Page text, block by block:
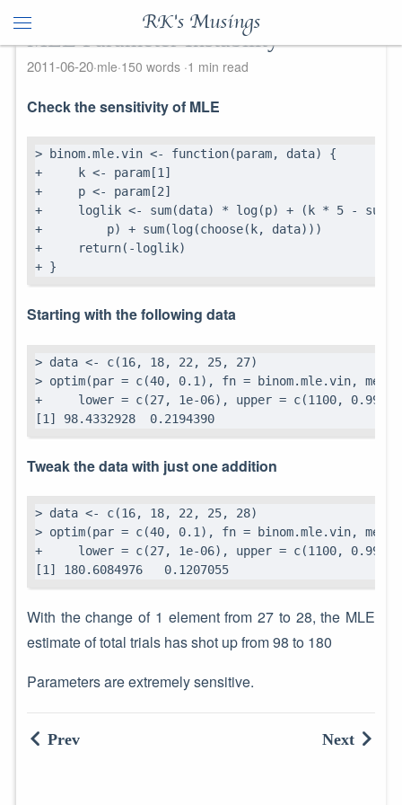
RK's Musings
MLE Parameter Instability
2011-06-20 mle 150 words 1 min read
Check the sensitivity of MLE
> binom.mle.vin <- function(param, data) {
+     k <- param[1]
+     p <- param[2]
+     loglik <- sum(data) * log(p) + (k * 5 -
+         p) + sum(log(choose(k, data)))
+     return(-loglik)
+ }
Starting with the following data
> data <- c(16, 18, 22, 25, 27)
> optim(par = c(40, 0.1), fn = binom.mle.vin,
+     lower = c(27, 1e-06), upper = c(1100,
[1] 98.4332928  0.2194390
Tweak the data with just one addition
> data <- c(16, 18, 22, 25, 28)
> optim(par = c(40, 0.1), fn = binom.mle.vin,
+     lower = c(27, 1e-06), upper = c(1100,
[1] 180.6084976   0.1207055
With the change of 1 element from 27 to 28, the MLE
estimate of total trials has shot up from 98 to 180
Parameters are extremely sensitive.
Prev Next